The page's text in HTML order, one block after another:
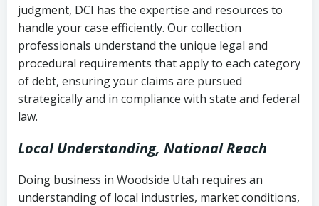
(FDCPA, 15 U.S.C. § 1692 et seq.)–
Federal law governing consumer debt
collection
Utah Code Ann. § 76-6-520– Prohibits
deceptive or coercive collection
Account statements and payment
history
Notes or correspondence about prior
collection attempts
judgment, DCI has the expertise and resources to
handle your case efficiently. Our collection
professionals understand the unique legal and
procedural requirements that apply to each category
of debt, ensuring your claims are pursued
strategically and in compliance with state and federal
law.
Local Understanding, National Reach
Doing business in Woodside Utah requires an
understanding of local industries, market conditions,